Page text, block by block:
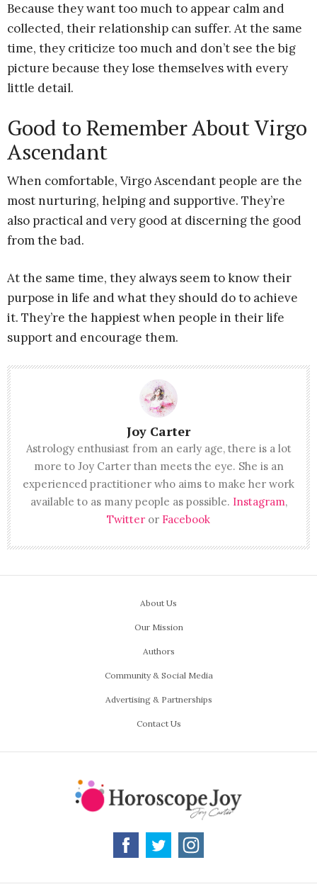
Because they want too much to appear calm and
collected, their relationship can suffer. At the same
time, they criticize too much and don’t see the big
picture because they lose themselves with every
little detail.
Good to Remember About Virgo
Ascendant
When comfortable, Virgo Ascendant people are the
most nurturing, helping and supportive. They’re
also practical and very good at discerning the good
from the bad.
At the same time, they always seem to know their
purpose in life and what they should do to achieve
it. They’re the happiest when people in their life
support and encourage them.
Joy Carter
Astrology enthusiast from an early age, there is a lot
more to Joy Carter than meets the eye. She is an
experienced practitioner who aims to make her work
available to as many people as possible. Instagram,
Twitter or Facebook
About Us
Our Mission
Authors
Community & Social Media
Advertising & Partnerships
Contact Us